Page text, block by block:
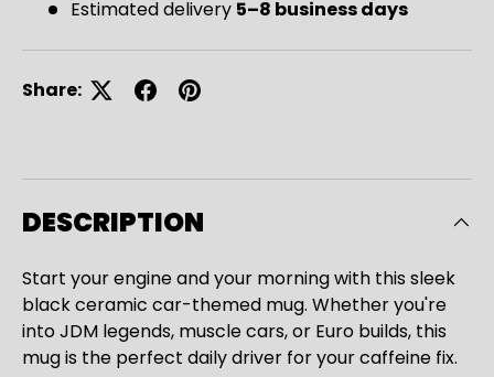
Estimated delivery 5–8 business days
Share:
DESCRIPTION
Start your engine and your morning with this sleek
black ceramic car-themed mug. Whether you're
into JDM legends, muscle cars, or Euro builds, this
mug is the perfect daily driver for your caffeine fix.